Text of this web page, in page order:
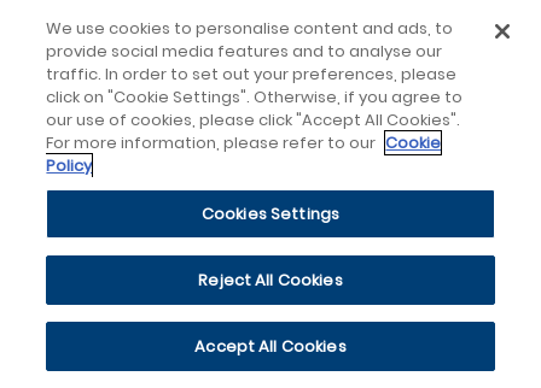
We use cookies to personalise content and ads, to
provide social media features and to analyse our
traffic. In order to set out your preferences, please
click on "Cookie Settings". Otherwise, if you agree to
our use of cookies, please click "Accept All Cookies".
For more information, please refer to our Cookie
Policy
Cookies Settings
Reject All Cookies
Accept All Cookies